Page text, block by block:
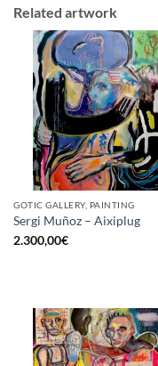
Related artwork
GOTIC GALLERY, PAINTING
Sergi Muñoz – Aixiplug
2.300,00€